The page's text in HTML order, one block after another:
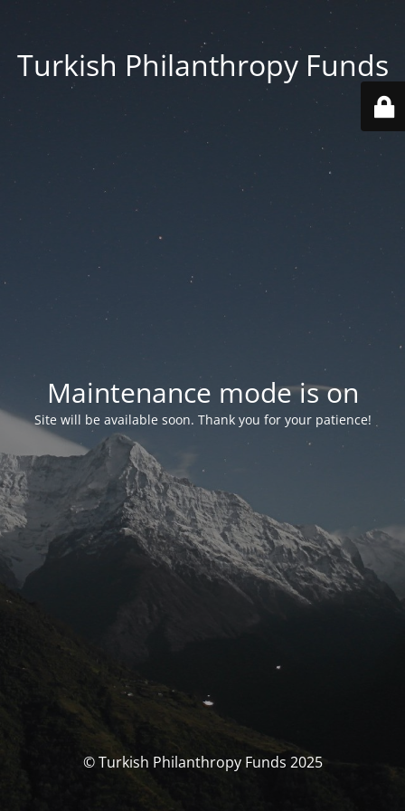
Turkish Philanthropy Funds
Maintenance mode is on
Site will be available soon. Thank you for your patience!
© Turkish Philanthropy Funds 2025